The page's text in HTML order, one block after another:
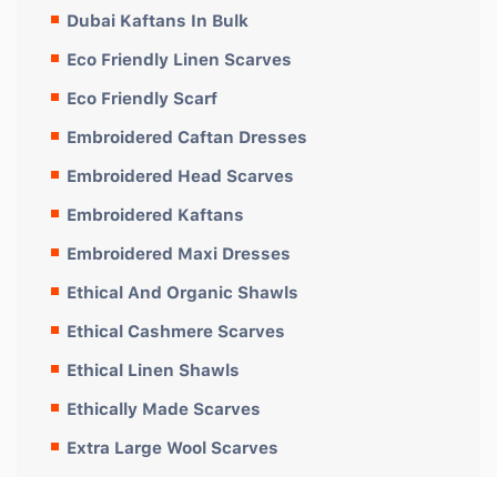
Dubai Kaftans In Bulk
Eco Friendly Linen Scarves
Eco Friendly Scarf
Embroidered Caftan Dresses
Embroidered Head Scarves
Embroidered Kaftans
Embroidered Maxi Dresses
Ethical And Organic Shawls
Ethical Cashmere Scarves
Ethical Linen Shawls
Ethically Made Scarves
Extra Large Wool Scarves